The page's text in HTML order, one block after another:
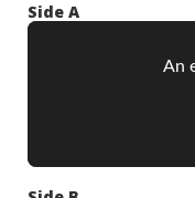
Side A